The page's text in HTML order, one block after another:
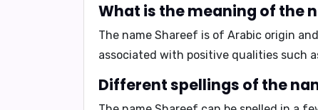
What is the meaning of the
The name Shareef is of Arabic origin
associated with positive qualities such
Different spellings of the